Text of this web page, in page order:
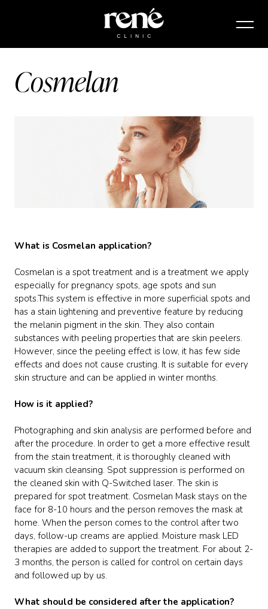
Cosmelan
What is Cosmelan application?
Cosmelan is a spot treatment and is a treatment we apply
especially for pregnancy spots, age spots and sun
spots.This system is effective in more superficial spots and
has a stain lightening and preventive feature by reducing
the melanin pigment in the skin. They also contain
substances with peeling properties that are skin peelers.
However, since the peeling effect is low, it has few side
effects and does not cause crusting. It is suitable for every
skin structure and can be applied in winter months.
How is it applied?
Photographing and skin analysis are performed before and
after the procedure. In order to get a more effective result
from the stain treatment, it is thoroughly cleaned with
vacuum skin cleansing. Spot suppression is performed on
the cleaned skin with Q-Switched laser. The skin is
prepared for spot treatment. Cosmelan Mask stays on the
face for 8-10 hours and the person removes the mask at
home. When the person comes to the control after two
days, follow-up creams are applied. Moisture mask LED
therapies are added to support the treatment. For about 2-
3 months, the person is called for control on certain days
and followed up by us.
What should be considered after the application?